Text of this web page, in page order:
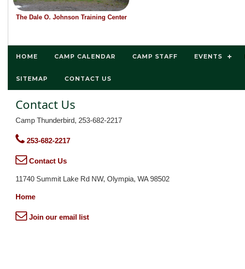
The Dale O. Johnson Training Center
HOME CAMP CALENDAR CAMP STAFF EVENTS
SITEMAP CONTACT US
Contact Us
Camp Thunderbird, 253-682-2217
253-682-2217
Contact Us
11740 Summit Lake Rd NW, Olympia, WA 98502
Home
Join our email list